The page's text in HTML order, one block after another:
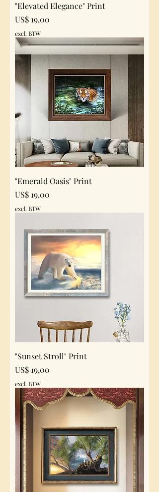
"Elevated Elegance" Print
Prijs
US$ 19,00
excl. BTW
"Emerald Oasis" Print
Prijs
US$ 19,00
excl. BTW
"Sunset Stroll" Print
Prijs
US$ 19,00
excl. BTW